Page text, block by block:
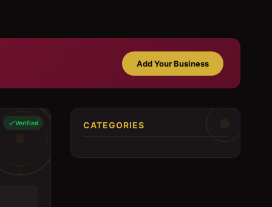
Add Your Business
Verified CATEGORIES